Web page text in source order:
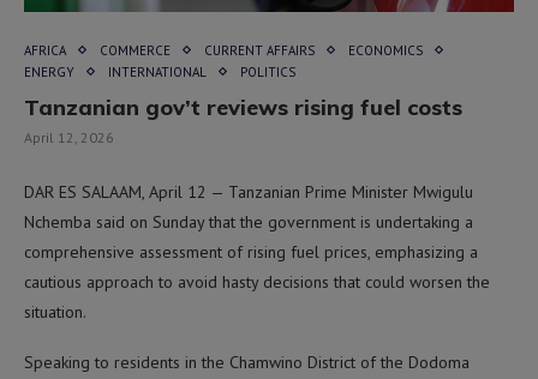
AFRICA COMMERCE CURRENT AFFAIRS
ECONOMICS
ENERGY
INTERNATIONAL POLITICS
Tanzanian gov’t reviews rising fuel costs
April 12, 2026
DAR ES SALAAM, April 12 — Tanzanian Prime Minister Mwigulu
Nchemba said on Sunday that the government is undertaking a
comprehensive assessment of rising fuel prices, emphasizing a
cautious approach to avoid hasty decisions that could worsen the
situation.
Speaking to residents in the Chamwino District of the Dodoma